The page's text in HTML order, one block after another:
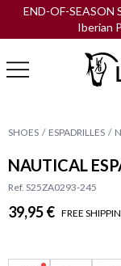
END-OF-SEASON
Iberian
SHOES ESPADRILLES
NAUTICAL
Ref. S25ZA0293-245
39,95 € FREE